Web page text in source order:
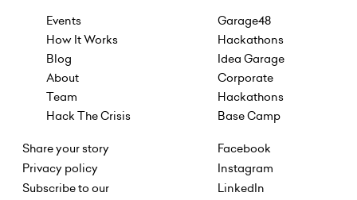
Events
How It Works
Blog
About
Team
Hack The Crisis
Garage48
Hackathons
Idea Garage
Corporate
Hackathons
Base Camp
Share your story
Privacy policy
Subscribe to our
Facebook
Instagram
LinkedIn